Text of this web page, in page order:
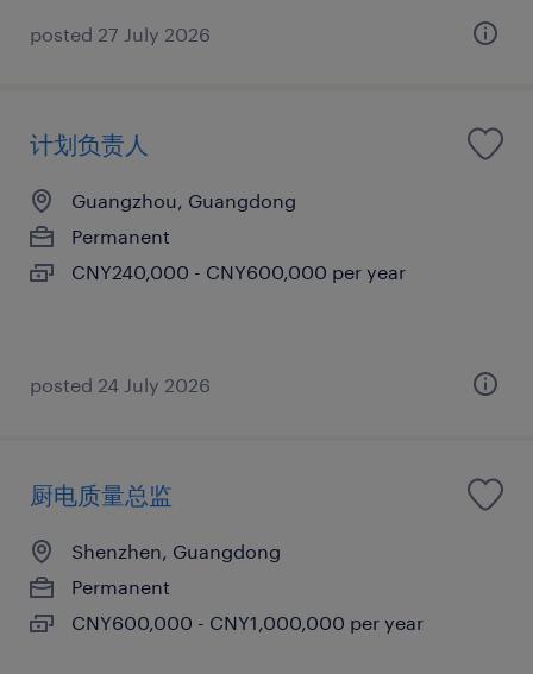
posted 27 July 2026
计划负责人
Guangzhou, Guangdong
Permanent
CNY240,000 - CNY600,000 per year
posted 24 July 2026
厨电质量总监
Shenzhen, Guangdong
Permanent
CNY600,000 - CNY1,000,000 per year